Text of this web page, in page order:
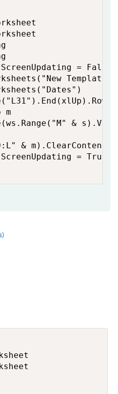
= False
Template")
m
&
& m).ClearContents
= True